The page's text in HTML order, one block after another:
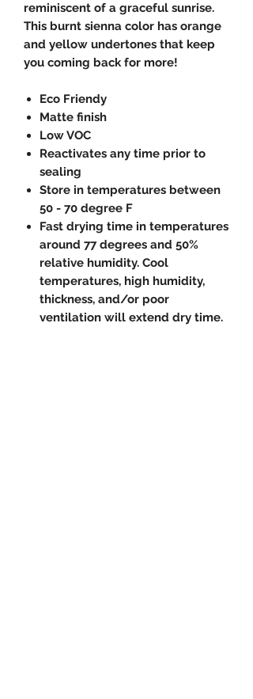
reminiscent of a graceful sunrise.
This burnt sienna color has orange
and yellow undertones that keep
you coming back for more!
Eco Friendy
Matte finish
Low VOC
Reactivates any time prior to
sealing
Store in temperatures between
50 - 70 degree F
Fast drying time in temperatures
around 77 degrees and 50%
relative humidity. Cool
temperatures, high humidity,
thickness, and/or poor
ventilation will extend dry time.